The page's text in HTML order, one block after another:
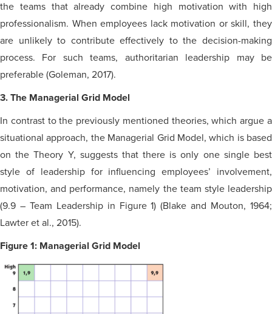
the teams that already combine high motivation with high
professionalism. When employees lack motivation or skill, they
are unlikely to contribute effectively to the decision-making
process. For such teams, authoritarian leadership may be
preferable (Goleman, 2017).
3. The Managerial Grid Model
In contrast to the previously mentioned theories, which argue a
situational approach, the Managerial Grid Model, which is based
on the Theory Y, suggests that there is only one single best
style of leadership for influencing employees’ involvement,
motivation,and performance, namely the team style leadership
(9.9 – Team Leadership in Figure 1) (Blake and Mouton, 1964;
Lawter et al., 2015).
Figure 1: Managerial Grid Model